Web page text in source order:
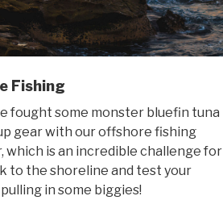
Fishing
fought some monster bluefin tuna
gear with our offshore fishing
which is an incredible challenge for
to the shoreline and test your
in some biggies!